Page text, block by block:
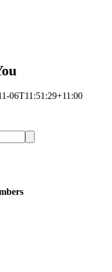
06T11:51:29+11:00